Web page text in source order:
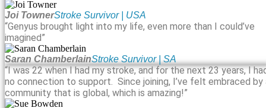
Joi TownerStroke Survivor | USA
“Genyus brought light into my life, even more than I could’ve
imagined”
Saran ChamberlainStroke Survivor | SA
“I was 22 when I had my stroke, and for the next 23 years, I
no connection to support. Since joining, I’ve felt embraced by
community that is global, which is amazing!”